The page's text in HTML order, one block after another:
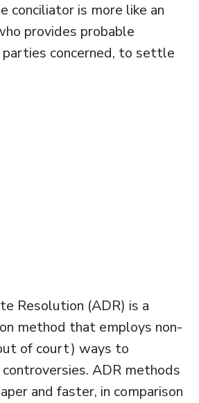
conciliator is more like an
provides probable
concerned, to settle
Resolution (ADR) is a
method that employs non-
of court) ways to
ADR methods
and faster, in comparison